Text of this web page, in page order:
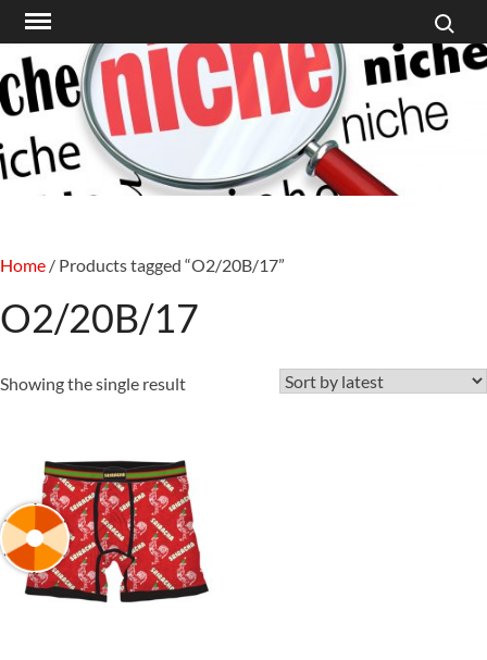
Skip
to
content
Search
Home / Products tagged “O2/20B/17”
O2/20B/17
Showing the single result